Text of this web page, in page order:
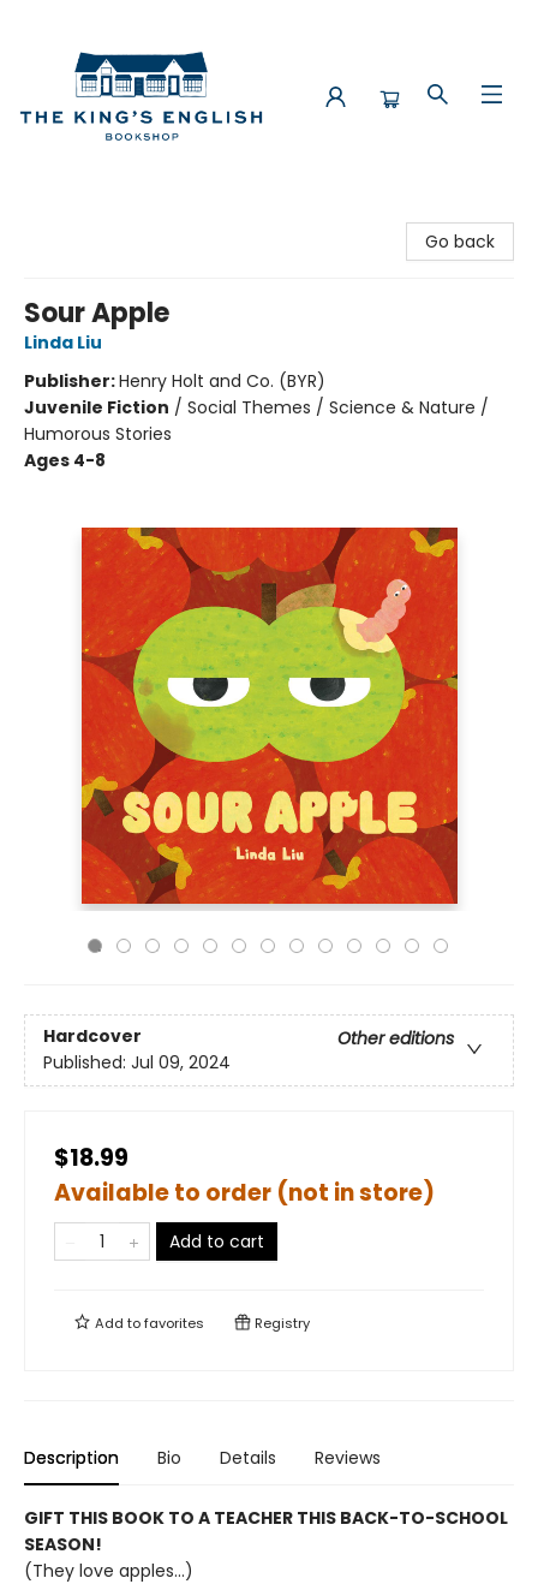
Go back
Sour Apple
Linda Liu
Publisher:Henry Holt and Co. (BYR)
Juvenile Fiction / Social Themes / Science & Nature /
Humorous Stories
Ages 4-8
Hardcover
Other editions
Published: Jul 09, 2024
$18.99
Available to order (not in store)
Add to cart
Add tofavorites Registry
Description Bio Details Reviews
GIFT THIS BOOK TO A TEACHER THIS BACK-TO-SCHOOL
SEASON!
(They love apples...)